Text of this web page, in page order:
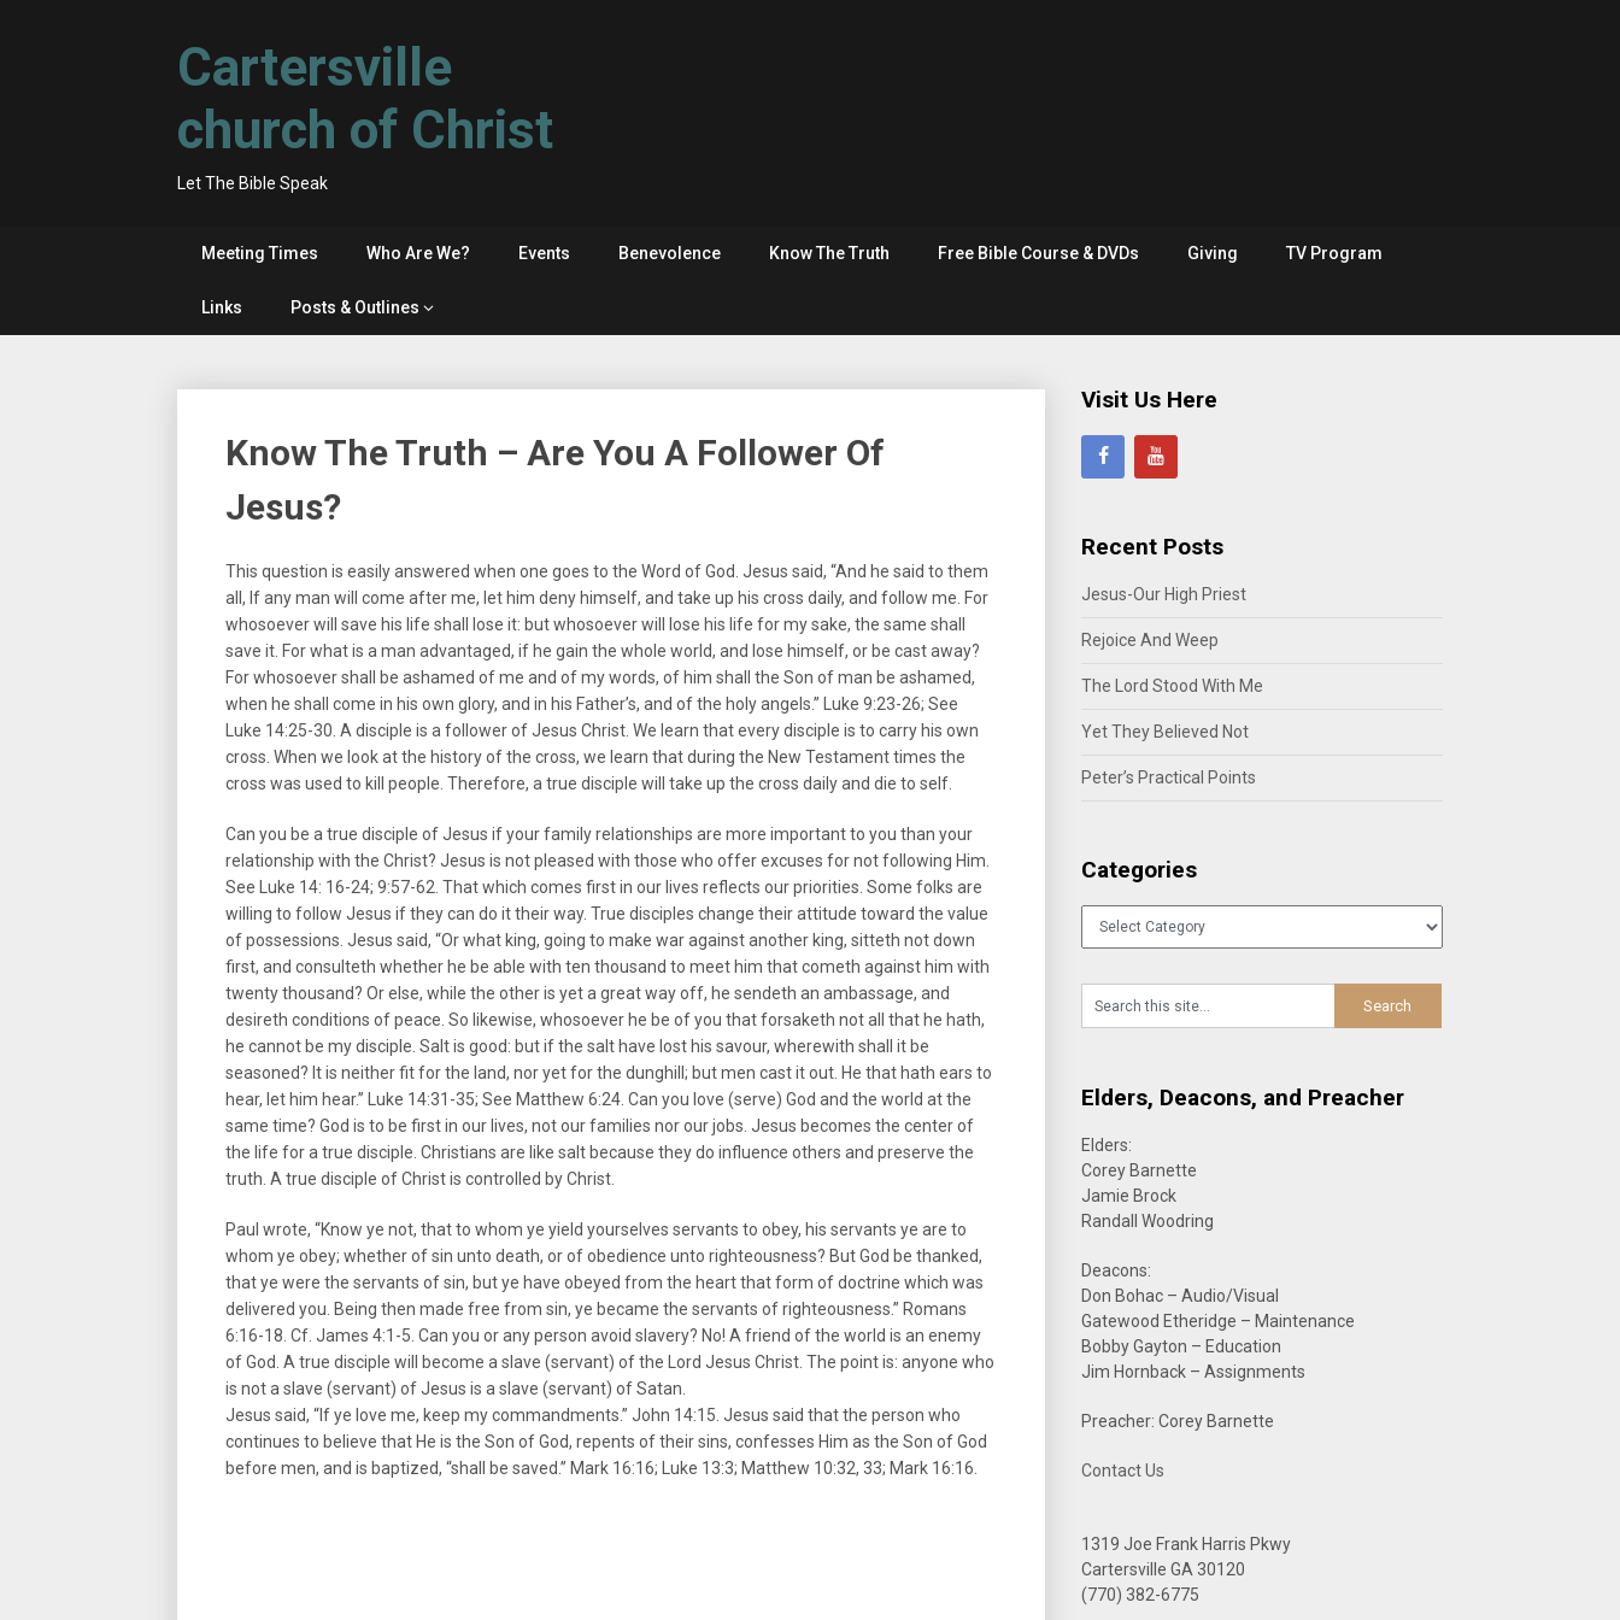
Cartersville
church of Christ
Let The Bible Speak
Meeting Times Who Are We? Events Benevolence Know The Truth Free Bible Course & DVDs Giving TV Program
Links Posts & Outlines
Know The Truth – Are You A Follower Of
Jesus?
This question is easily answered when one goes to the Word of God. Jesus said, “And he said to them
all, If any man will come after me, let him deny himself, and take up his cross daily, and follow me. For
whosoever will save his life shall lose it: but whosoever will lose his life for my sake, the same shall
save it. For what is a man advantaged, if he gain the whole world, and lose himself, or be cast away?
For whosoever shall be ashamed of me and of my words, of him shall the Son of man be ashamed,
when he shall come in his own glory, and in his Father’s, and of the holy angels.” Luke 9:23-26; See
Luke 14:25-30. A disciple is a follower of Jesus Christ. We learn that every disciple is to carry his own
cross. When we look at the history of the cross, we learn that during the New Testament times the
cross was used to kill people. Therefore, a true disciple will take up the cross daily and die to self.
Can you be a true disciple of Jesus if your family relationships are more important to you than your
relationship with the Christ? Jesus is not pleased with those who offer excuses for not following Him.
See Luke 14: 16-24; 9:57-62. That which comes first in our lives reflects our priorities. Some folks are
willing to follow Jesus if they can do it their way. True disciples change their attitude toward the value
of possessions. Jesus said, “Or what king, going to make war against another king, sitteth not down
first, and consulteth whether he be able with ten thousand to meet him that cometh against him with
twenty thousand? Or else, while the other is yet a great way off, he sendeth an ambassage, and
desireth conditions of peace. So likewise, whosoever he be of you that forsaketh not all that he hath,
he cannot be my disciple. Salt is good: but if the salt have lost his savour, wherewith shall it be
seasoned? It is neither fit for the land, nor yet for the dunghill; but men cast it out. He that hath ears to
hear, let him hear.” Luke 14:31-35; See Matthew 6:24. Can you love (serve) God and the world at the
same time? God is to be first in our lives, not our families nor our jobs. Jesus becomes the center of
the life for a true disciple. Christians are like salt because they do influence others and preserve the
truth. A true disciple of Christ is controlled by Christ.
Paul wrote, “Know ye not, that to whom ye yield yourselves servants to obey, his servants ye are to
whom ye obey; whether of sin unto death, or of obedience unto righteousness? But God be thanked,
that ye were the servants of sin, but ye have obeyed from the heart that form of doctrine which was
delivered you. Being then made free from sin, ye became the servants of righteousness.” Romans
6:16-18. Cf. James 4:1-5. Can you or any person avoid slavery? No! A friend of the world is an enemy
of God. A true disciple will become a slave (servant) of the Lord Jesus Christ. The point is: anyone who
is not a slave (servant) of Jesus is a slave (servant) of Satan.
Jesus said, “If ye love me, keep my commandments.” John 14:15. Jesus said that the person who
continues to believe that He is the Son of God, repents of their sins, confesses Him as the Son of God
before men, and is baptized, “shall be saved.” Mark 16:16; Luke 13:3; Matthew 10:32, 33; Mark 16:16.
Visit Us Here
Recent Posts
Jesus-Our High Priest
Rejoice And Weep
The Lord Stood With Me
Yet They Believed Not
Peter’s Practical Points
Categories
Categories
Elders, Deacons, and Preacher
Elders:
Corey Barnette
Jamie Brock
Randall Woodring
Deacons:
Don Bohac – Audio/Visual
Gatewood Etheridge – Maintenance
Bobby Gayton – Education
Jim Hornback – Assignments
Preacher: Corey Barnette
Contact Us
1319 Joe Frank Harris Pkwy
Cartersville GA 30120
(770) 382-6775